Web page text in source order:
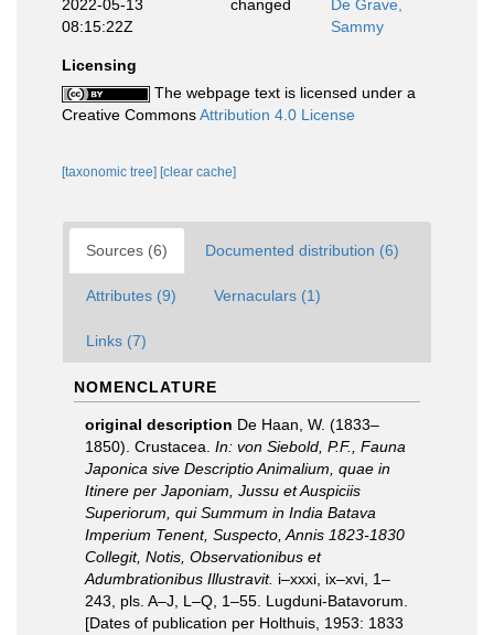
2022-05-13
08:15:22Z
changed
De Grave,
Sammy
Licensing
The webpage text is licensed under a
Creative CommonsAttribution 4.0 License
[taxonomic tree] [clear cache]
Sources (6) Documented distribution (6)
Attributes (9) Vernaculars (1)
Links (7)
NOMENCLATURE
original description De Haan, W. (1833–
1850). Crustacea. In: von Siebold, P.F., Fauna
Japonica sive Descriptio Animalium, quae in
Itinere per Japoniam, Jussu et Auspiciis
Superiorum, qui Summum in India Batava
Imperium Tenent, Suspecto, Annis 1823-1830
Collegit, Notis, Observationibus et
Adumbrationibus Illustravit. i–xxxi, ix–xvi, 1–
243, pls. A–J, L–Q, 1–55. Lugduni-Batavorum.
[Dates of publication per Holthuis, 1953: 1833